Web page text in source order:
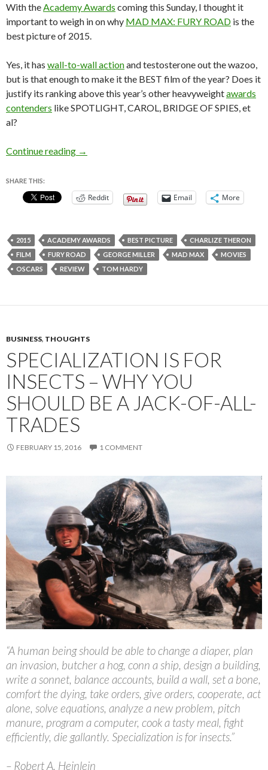
With theAcademy Awards coming this Sunday, I thought it
important to weigh in on why MAD MAX: FURY ROAD is the
best picture of 2015.
Yes, it has wall-to-wall actionand testosterone out the wazoo,
but is that enough to make it the BEST film of the year? Does it
justify its ranking above this year’s other heavyweightawards
contenders like SPOTLIGHT, CAROL, BRIDGE OF SPIES, et
al?
Continue reading Why MAD MAX: FURY ROAD is the Best
→
SHARE THIS:
Reddit Email More
2015 ACADEMY AWARDS BEST PICTURE
CHARLIZE THERON
FILM
FURY ROAD GEORGE MILLER MAD MAX
MOVIES
OSCARS
REVIEW TOM HARDY
BUSINESS, THOUGHTS
SPECIALIZATION IS FOR
INSECTS – WHY YOU
SHOULD BE A JACK-OF-ALL-
TRADES
FEBRUARY 15, 2016 1 COMMENT
“A human being should be able to change a diaper, plan
an invasion, butcher a hog, conn a ship, design a building,
write a sonnet, balance accounts, build a wall, set a bone,
comfort the dying, take orders, give orders, cooperate, act
alone, solve equations, analyze a new problem, pitch
manure, program a computer, cook a tasty meal, fight
efficiently, die gallantly. Specialization is for insects.”
– Robert A. Heinlein